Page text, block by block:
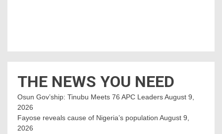
THE NEWS YOU NEED
Osun Gov’ship: Tinubu Meets 76 APC LeadersAugust 9,
2026
Fayose reveals cause of Nigeria’s population August 9,
2026